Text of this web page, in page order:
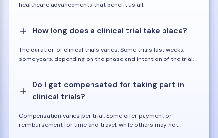
healthcare advancements that benefit us all.
How long does a clinical trial take place?
The duration of clinical trials varies. Some trials last weeks,
some years, depending on the phase and intention of the trial.
Do I get compensated for taking part in
clinical trials?
Compensation varies per trial. Some offer payment or
reimbursement for time and travel, while others may not.